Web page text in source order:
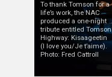
To thank Tomson for a
life’s work, the NAC
produced a one-night
tribute entitled Tomson
Highway: Kisaageetin
(I love you/Je t’aime).
Photo: Fred Cattroll